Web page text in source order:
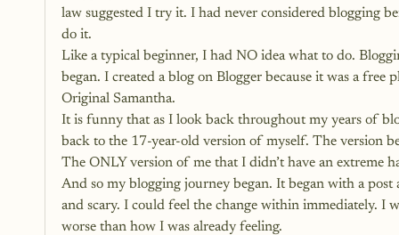
law suggested I try it. I had never considered blogging
do it.
Like a typical beginner, I had NO idea what to do.
began. I created a blog on Blogger because it was a
Original Samantha.
It is funny that as I look back throughout my years of
back to the 17-year-old version of myself. The version
The ONLY version of me that I didn’t have an extreme
And so my blogging journey began. It began with a
and scary. I could feel the change within immediately. I
worse than how I was already feeling.